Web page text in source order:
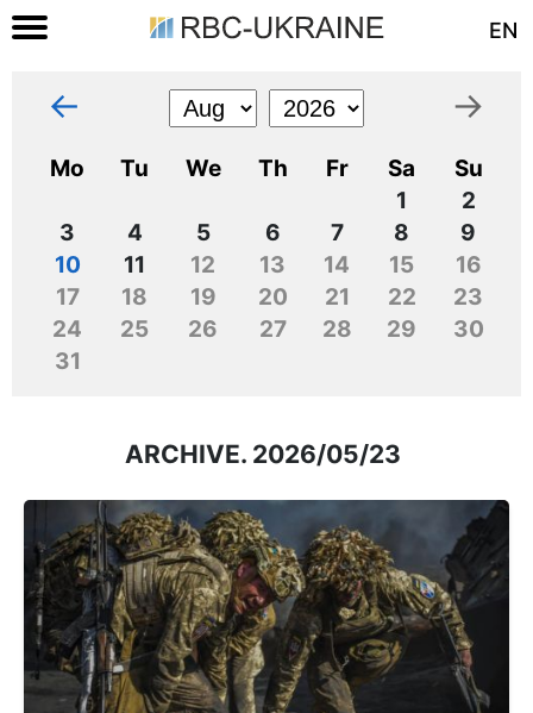
EN
← →
Mo Tu We Th Fr Sa
Su
1
2
3
4 5 6 7 8
9
10
11 12 13 14 15
16
17
18 19 20 21 22
23
24
25 26 27 28 29
30
31
ARCHIVE. 2026/05/23